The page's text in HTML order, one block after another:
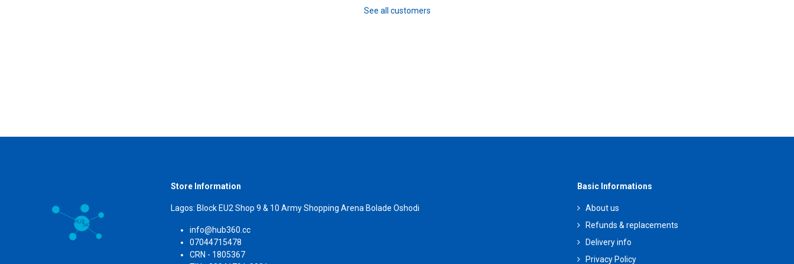
See all customers
Basic Informations
About us
Refunds & replacements
Delivery info
Privacy Policy
Store Information
Lagos: Block EU2 Shop 9 & 10 Army Shopping Arena Bolade Oshodi
info@hub360.cc
07044715478
CRN - 1805367